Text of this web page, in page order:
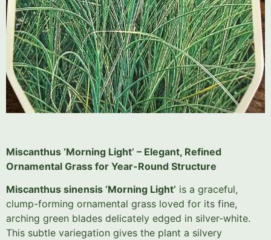
Miscanthus ‘Morning Light’ – Elegant, Refined
Ornamental Grass for Year-Round Structure
Miscanthus sinensis ‘Morning Light’ is a graceful,
clump-forming ornamental grass loved for its fine,
arching green blades delicately edged in silver-white.
This subtle variegation gives the plant a silvery